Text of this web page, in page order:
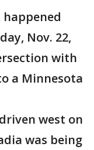
happened
Nov. 22,
with
a Minnesota
west on
was being